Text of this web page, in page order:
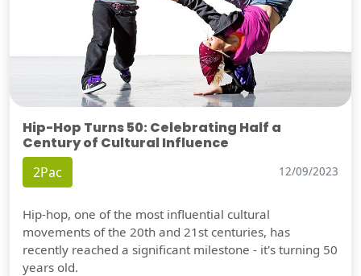
Hip-Hop Turns 50: Celebrating Half a
Century of Cultural Influence
2Pac 12/09/2023
Hip-hop, one of the most influential cultural
movements of the 20th and 21st centuries, has
recently reached a significant milestone - it's turning 50
years old.